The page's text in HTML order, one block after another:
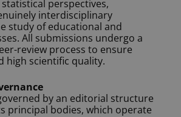
perspectives,
interdisciplinary
study of educational and
All submissions undergo a
review process to ensure
high scientific quality.
by an editorial structure
principal bodies, which operate